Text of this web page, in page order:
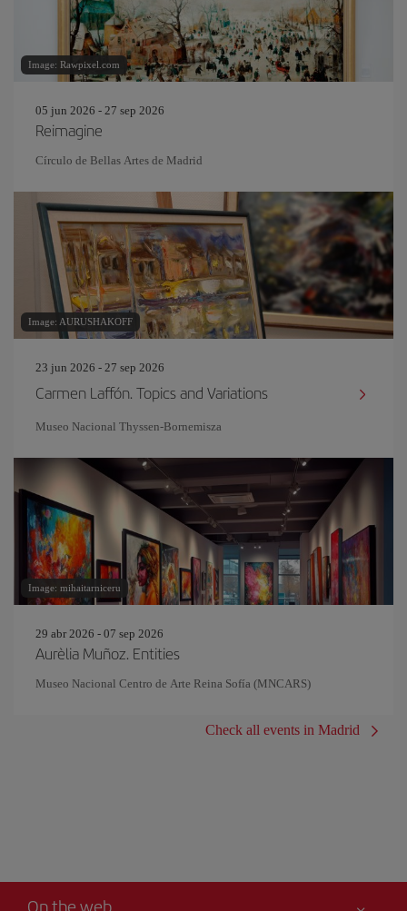
Image: Rawpixel.com
05 jun 2026 - 27 sep 2026
Reimagine
Círculo de Bellas Artes de Madrid
Image: AURUSHAKOFF
23 jun 2026 - 27 sep 2026
Carmen Laffón. Topics and Variations
Museo Nacional Thyssen-Bornemisza
Image: mihaitarniceru
29 abr 2026 - 07 sep 2026
Aurèlia Muñoz. Entities
Museo Nacional Centro de Arte Reina Sofía (MNCARS)
Check all events in Madrid
On the web